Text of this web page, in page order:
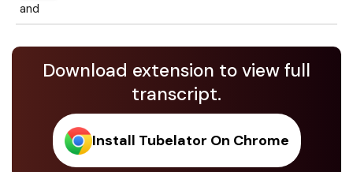
and
Download extension to view full
transcript.
Install Tubelator On Chrome